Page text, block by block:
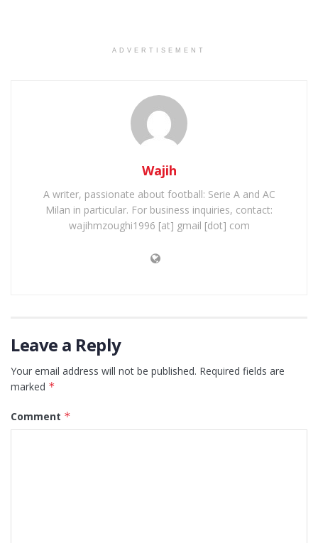
ADVERTISEMENT
Wajih
A writer, passionate about football: Serie A and AC
Milan in particular. For business inquiries, contact:
wajihmzoughi1996 [at] gmail [dot] com
Leave a Reply
Your email address will not be published. Required fields are
marked *
Comment *